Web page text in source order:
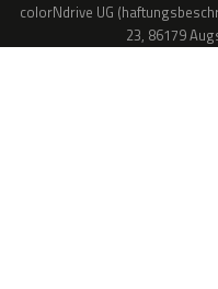
colorNdrive UG
23, 86179